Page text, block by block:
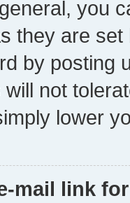
you
they are
by posting
not
lower
mail link